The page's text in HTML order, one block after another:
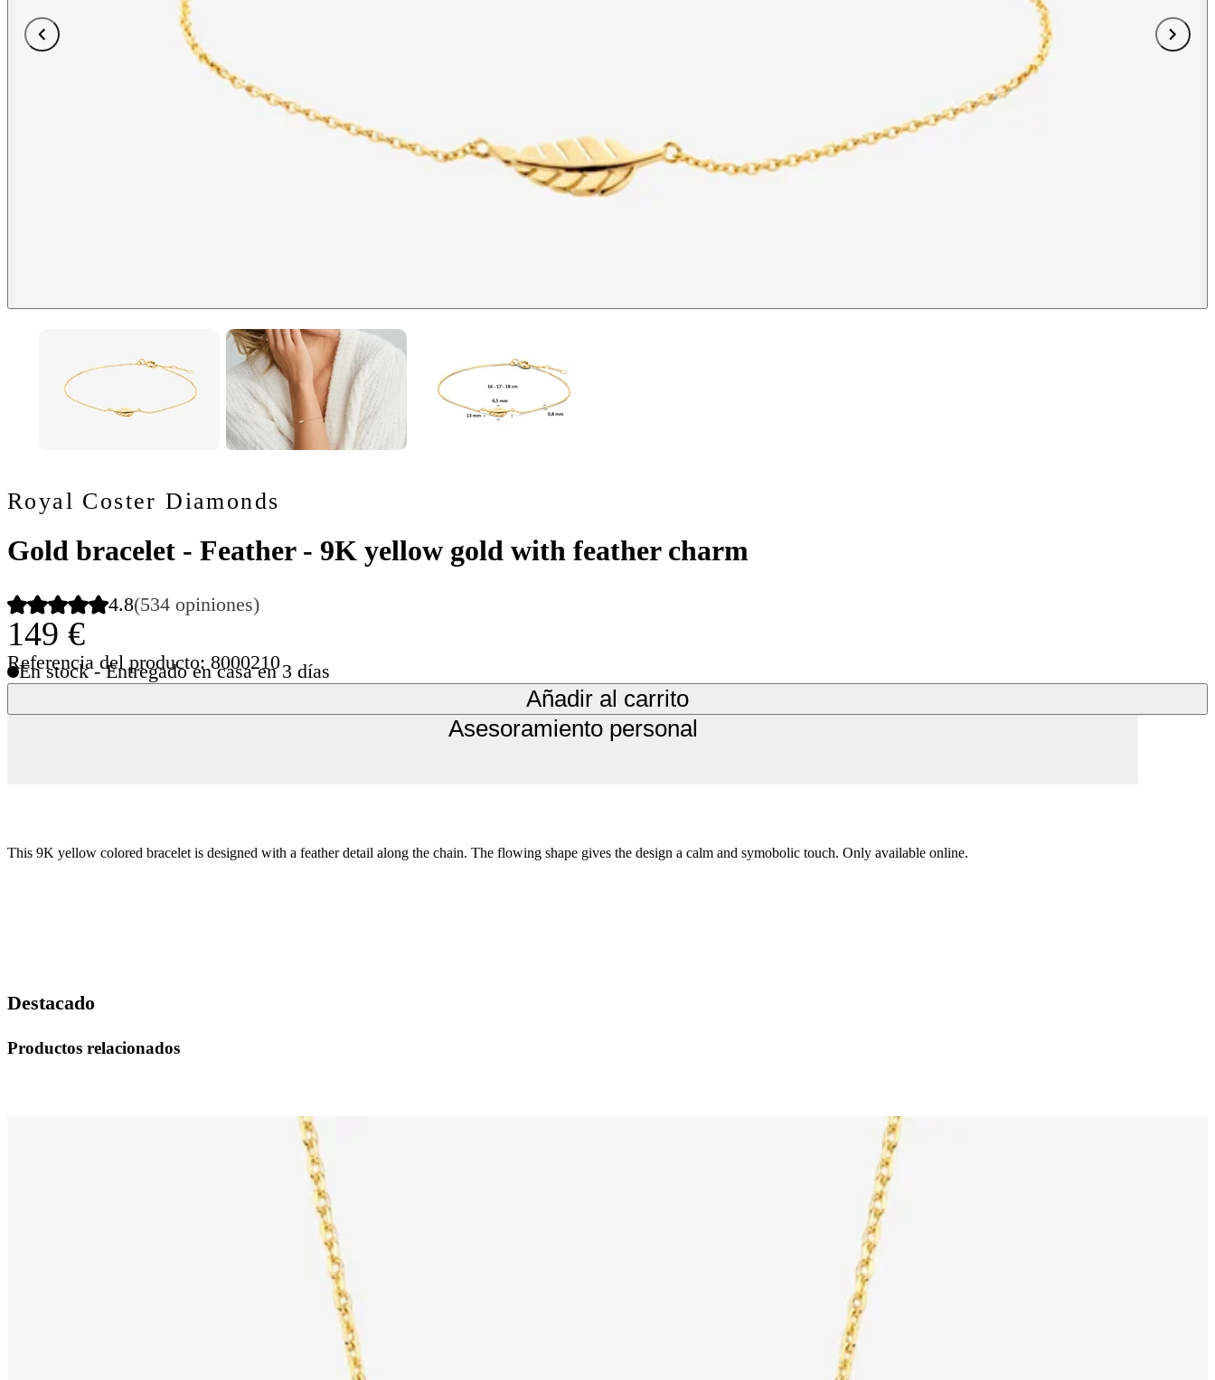
Royal Coster Diamonds
Gold bracelet - Feather - 9K yellow gold with feather charm
4.8(534 opiniones)
149 €
Referencia del producto: 8000210
En stock - Entregado en casa en 3 días
Añadir al carrito
Asesoramiento personal
This 9K yellow colored bracelet is designed with a feather detail along the chain. The flowing shape gives the design a calm and symobolic touch. Only available online.
Destacado
Productos relacionados